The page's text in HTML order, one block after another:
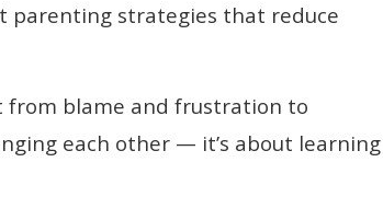
strategies that reduce
blame and frustration to
each other — it’s about learning